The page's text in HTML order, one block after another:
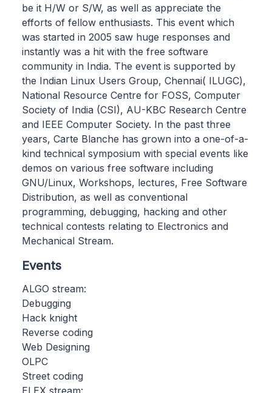
be it H/W or S/W, as well as appreciate the
efforts of fellow enthusiasts. This event which
was started in 2005 saw huge responses and
instantly was a hit with the free software
community in India. The event is supported by
the Indian Linux Users Group, Chennai( ILUGC),
National Resource Centre for FOSS, Computer
Society of India (CSI), AU-KBC Research Centre
and IEEE Computer Society. In the past three
years, Carte Blanche has grown into a one-of-a-
kind technical symposium with special events like
demos on various free software including
GNU/Linux, Workshops, lectures, Free Software
Distribution, as well as conventional
programming, debugging, hacking and other
technical contests relating to Electronics and
Mechanical Stream.
Events
ALGO stream:
Debugging
Hack knight
Reverse coding
Web Designing
OLPC
Street coding
ELEX stream: